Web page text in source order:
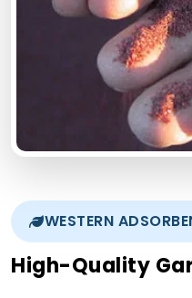
WESTERN
High-Quality